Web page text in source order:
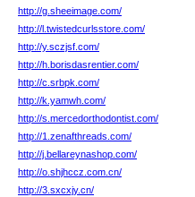
http://g.sheeimage.com/
http://l.twistedcurlsstore.com/
http://y.sczjsf.com/
http://h.borisdasrentier.com/
http://c.srbpk.com/
http://k.yamwh.com/
http://s.mercedorthodontist.com/
http://1.zenafthreads.com/
http://j.bellareynashop.com/
http://o.shjhccz.com.cn/
http://3.sxcxjy.cn/